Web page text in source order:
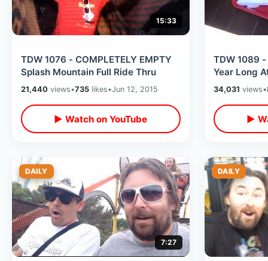
15:33
TDW 1076 - COMPLETELY EMPTY
Splash Mountain Full Ride Thru
21,440 views•735 likes•Jun 12, 2015
▶ Watch on YouTube
TDW 1089 -
Year Long
34,031 views•
▶
DAILY
7:27
DAILY